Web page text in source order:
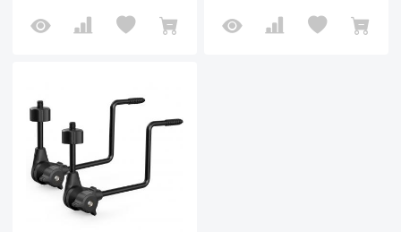
Time, IP66
Waterproof Hunting
camera for wildlife
monitoring Falling